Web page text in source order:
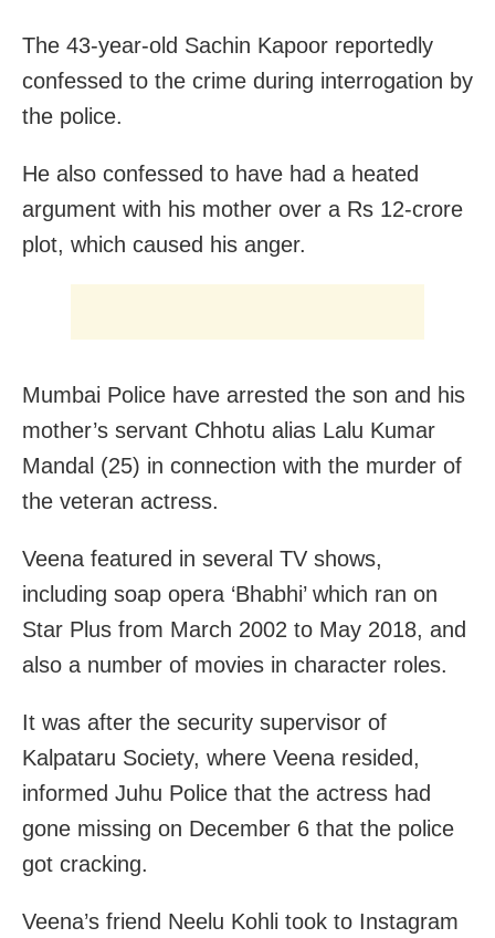
The 43-year-old Sachin Kapoor reportedly
confessed to the crime during interrogation by
the police.
He also confessed to have had a heated
argument with his mother over a Rs 12-crore
plot, which caused his anger.
Mumbai Police have arrested the son and his
mother’s servant Chhotu alias Lalu Kumar
Mandal (25) in connection with the murder of
the veteran actress.
Veena featured in several TV shows,
including soap opera ‘Bhabhi’ which ran on
Star Plus from March 2002 to May 2018, and
also a number of movies in character roles.
It was after the security supervisor of
Kalpataru Society, where Veena resided,
informed Juhu Police that the actress had
gone missing on December 6 that the police
got cracking.
Veena’s friend Neelu Kohli took to Instagram